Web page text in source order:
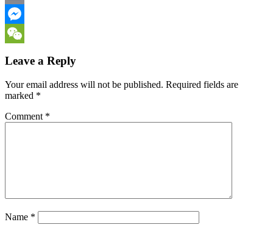
Email
Messenger
Leave a Reply
Your email address will not be published. Required fields are
marked *
Comment *
Name *